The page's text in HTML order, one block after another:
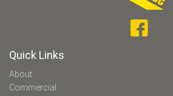
Quick Links
About
Commercial